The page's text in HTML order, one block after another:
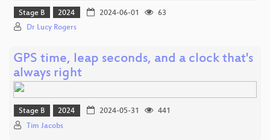
Stage B 2024 2024-06-01
63
Dr Lucy Rogers
GPS time, leap seconds, and a clock that's
always right
Stage B 2024 2024-05-31
441
Tim Jacobs